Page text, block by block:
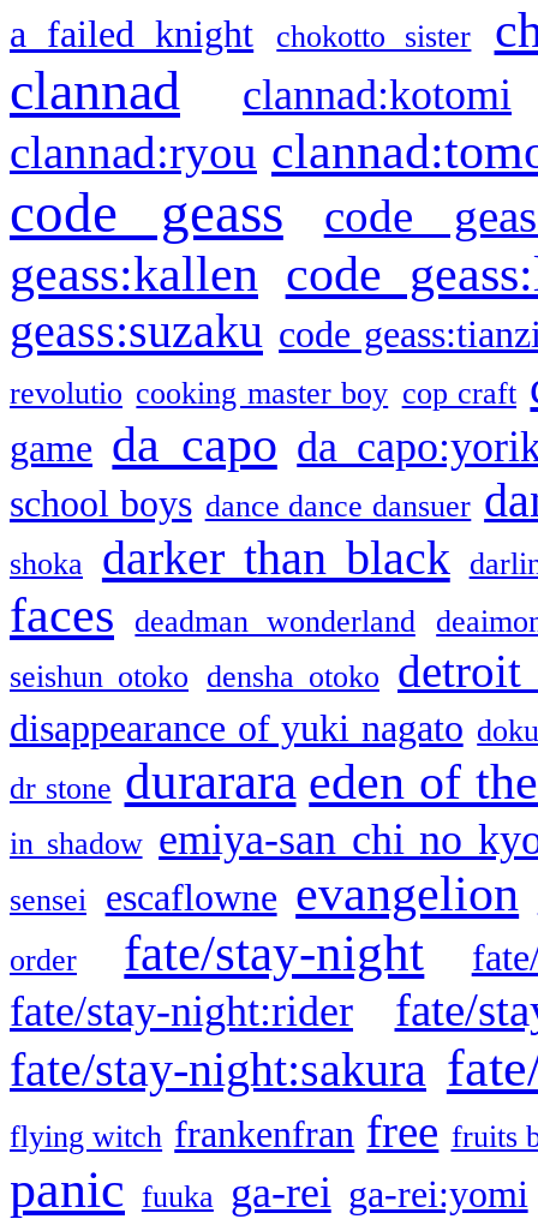
a failed knight chokotto sister
clannad clannad:kotomi
clannad:ryou
code geass code
geass:kallen code
geass:suzaku code
revolutio cooking master boy cop craft
game da capo da
school boys dance dance dansuer
shoka darker than black
faces deadman wonderland
seishun otoko densha otoko detroit
disappearance of yuki nagato
dr stone durarara eden of
in shadow emiya-san chi no
sensei escaflowne evangelion
order
fate/stay-night
fate/stay-night:rider fate/
fate/stay-night:sakura
flying witch frankenfran free fruits
panic fuuka ga-rei ga-rei:yomi